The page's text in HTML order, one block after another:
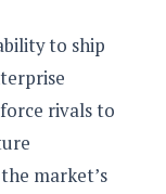
to ship
rivals to
market’s